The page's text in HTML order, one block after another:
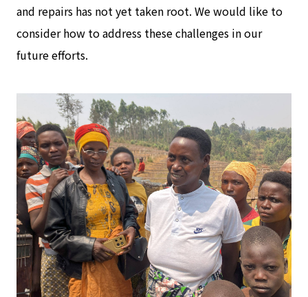
and repairs has not yet taken root. We would like to
consider how to address these challenges in our
future efforts.